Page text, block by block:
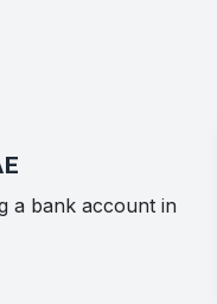
a bank account in